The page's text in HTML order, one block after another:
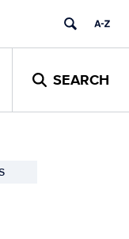
SEARCH